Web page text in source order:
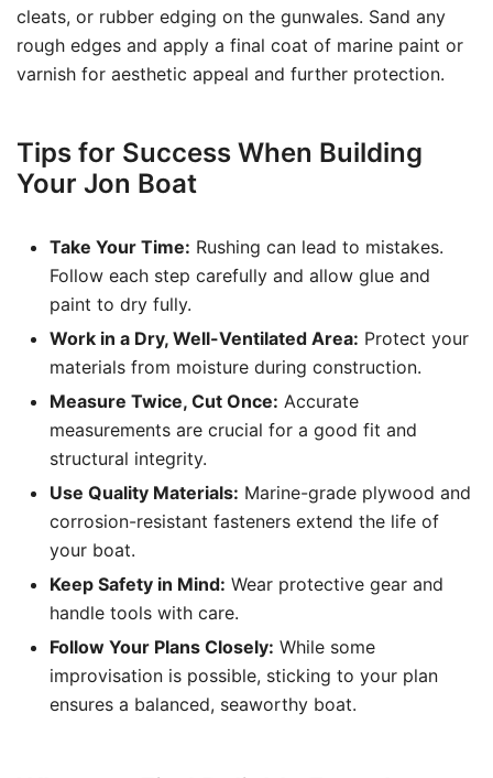
cleats, or rubber edging on the gunwales. Sand any
rough edges and apply a final coat of marine paint or
varnish for aesthetic appeal and further protection.
Tips for Success When Building
Your Jon Boat
Take Your Time: Rushing can lead to mistakes.
Follow each step carefully and allow glue and
paint to dry fully.
Work in a Dry, Well-Ventilated Area: Protect your
materials from moisture during construction.
Measure Twice, Cut Once: Accurate
measurements are crucial for a good fit and
structural integrity.
Use Quality Materials: Marine-grade plywood and
corrosion-resistant fasteners extend the life of
your boat.
Keep Safety in Mind: Wear protective gear and
handle tools with care.
Follow Your Plans Closely: While some
improvisation is possible, sticking to your plan
ensures a balanced, seaworthy boat.